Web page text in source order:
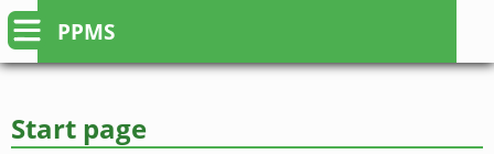
PPMS
Start page